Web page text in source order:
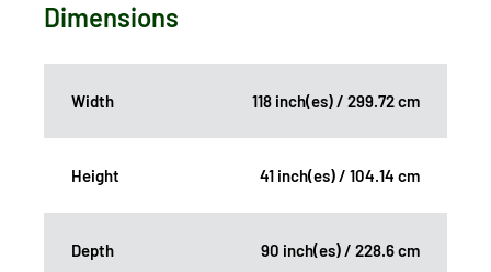
Dimensions
Width 118 inch(es) / 299.72 cm
Height 41 inch(es) / 104.14 cm
Depth 90 inch(es) / 228.6 cm